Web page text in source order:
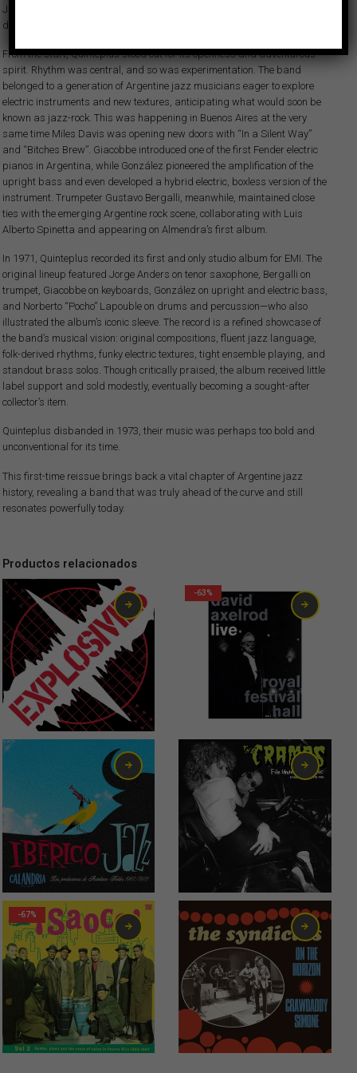
Julian “Cannonball” Adderley’s quintet, along with a clear goal—to
develop a modern jazz language grounded in local Argentine rhythms.
From the start, Quinteplus stood out for its openness and adventurous
spirit. Rhythm was central, and so was experimentation. The band
belonged to a generation of Argentine jazz musicians eager to explore
electric instruments and new textures, anticipating what would soon be
known as jazz-rock. This was happening in Buenos Aires at the very
same time Miles Davis was opening new doors with “In a Silent Way”
and “Bitches Brew”. Giacobbe introduced one of the first Fender electric
pianos in Argentina, while González pioneered the amplification of the
upright bass and even developed a hybrid electric, boxless version of the
instrument. Trumpeter Gustavo Bergalli, meanwhile, maintained close
ties with the emerging Argentine rock scene, collaborating with Luis
Alberto Spinetta and appearing on Almendra’s first album.
In 1971, Quinteplus recorded its first and only studio album for EMI. The
original lineup featured Jorge Anders on tenor saxophone, Bergalli on
trumpet, Giacobbe on keyboards, González on upright and electric bass,
and Norberto “Pocho” Lapouble on drums and percussion—who also
illustrated the album’s iconic sleeve. The record is a refined showcase of
the band’s musical vision: original compositions, fluent jazz language,
folk-derived rhythms, funky electric textures, tight ensemble playing, and
standout brass solos. Though critically praised, the album received little
label support and sold modestly, eventually becoming a sought-after
collector’s item.
Quinteplus disbanded in 1973, their music was perhaps too bold and
unconventional for its time.
This first-time reissue brings back a vital chapter of Argentine jazz
history, revealing a band that was truly ahead of the curve and still
resonates powerfully today.
Productos relacionados
6,00€
-63%
13,00€
-67%
2,99 €